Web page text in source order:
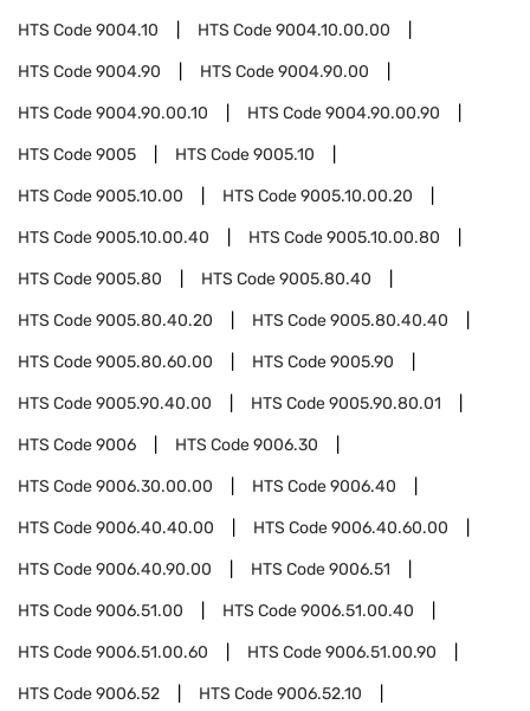
HTS Code9004.10 HTS Code9004.10.00.00
HTS Code9004.90 HTS Code9004.90.00
HTS Code9004.90.00.10 HTS Code9004.90.00.90
HTS Code9005 HTS Code9005.10
HTS Code9005.10.00 HTS Code9005.10.00.20
HTS Code9005.10.00.40 HTS Code9005.10.00.80
HTS Code9005.80 HTS Code9005.80.40
HTS Code9005.80.40.20 HTS Code9005.80.40.40
HTS Code9005.80.60.00 HTS Code9005.90
HTS Code9005.90.40.00 HTS Code9005.90.80.01
HTS Code9006 HTS Code9006.30
HTS Code9006.30.00.00 HTS Code9006.40
HTS Code9006.40.40.00 HTS Code9006.40.60.00
HTS Code9006.40.90.00 HTS Code9006.51
HTS Code9006.51.00 HTS Code9006.51.00.40
HTS Code9006.51.00.60 HTS Code9006.51.00.90
HTS Code9006.52 HTS Code9006.52.10